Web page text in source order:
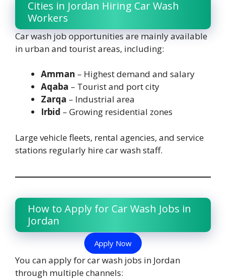
Cities in Jordan Hiring Car Wash
Workers
Car wash job opportunities are mainly available
in urban and tourist areas, including:
Amman – Highest demand and salary
Aqaba – Tourist and port city
Zarqa – Industrial area
Irbid – Growing residential zones
Large vehicle fleets, rental agencies, and service
stations regularly hire car wash staff.
How to Apply for Car Wash Jobs in
Jordan
Apply Now
You can apply for car wash jobs in Jordan
through multiple channels: